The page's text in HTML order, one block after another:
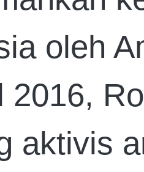
oleh
2016,
aktivis